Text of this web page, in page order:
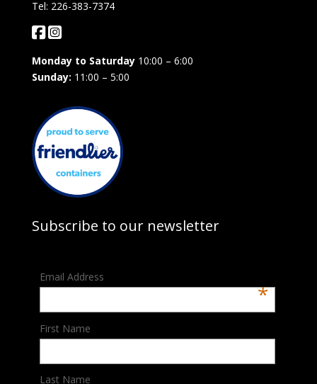
Tel: 226-383-7374
Monday to Saturday10:00 – 6:00
Sunday: 11:00 – 5:00
Subscribe to our newsletter
Email Address
*
First Name
Last Name